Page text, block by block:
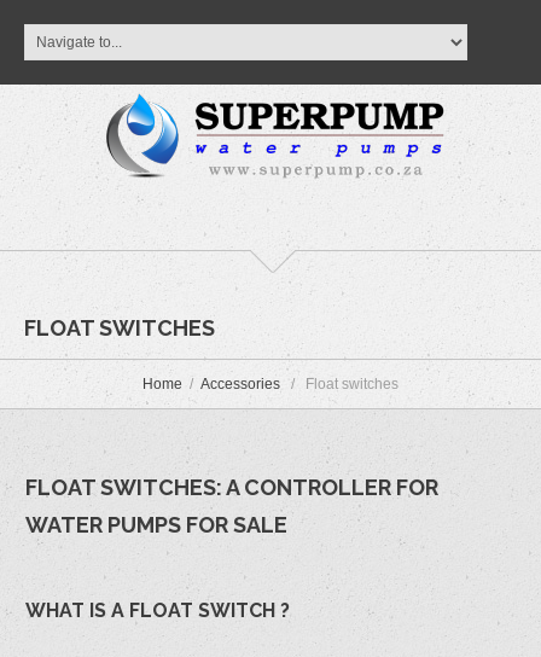
FLOAT SWITCHES
Home Accessories Float switches
FLOAT SWITCHES: A CONTROLLER FOR
WATER PUMPS FOR SALE
WHAT IS A FLOAT SWITCH ?